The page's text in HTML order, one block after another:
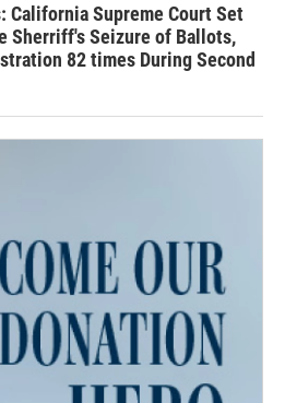
California Supreme Court Set
Sherriff's Seizure of Ballots,
82 times During Second